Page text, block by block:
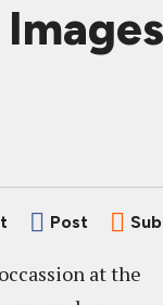
Post
at the